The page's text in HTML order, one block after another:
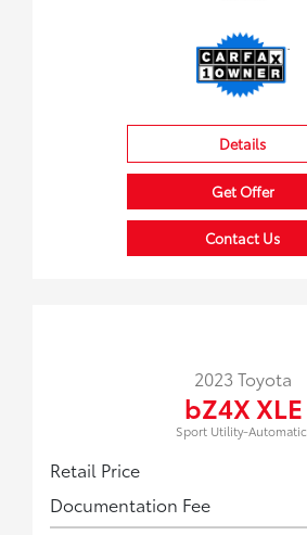
Details
Get Offer
Contact Us
2023 Toyota
bZ4X XLE
Sport Utility-Automatic.
Retail Price
Documentation Fee